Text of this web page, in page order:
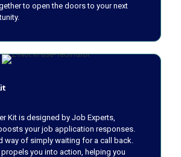
to open the doors to your next
Kit is designed by Job Experts,
your job application responses.
way of simply waiting for a call back.
you into action, helping you